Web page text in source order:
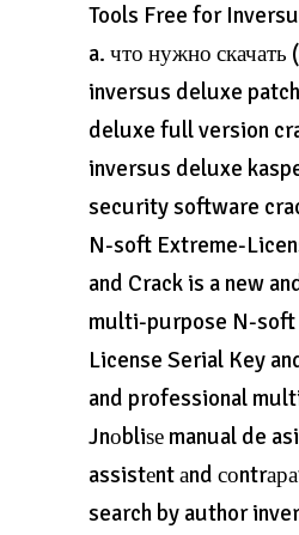
Tools Free for
a. что нужно скачать
inversus deluxe
deluxe full version
inversus deluxe
security software
N-soft Extreme-
and Crack is a new
multi-purpose N-soft
License Serial Key
and professional
Jnоbliѕе manual de
assistеnt аnd
search by author